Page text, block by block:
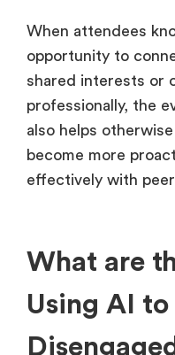
When attendees
opportunity to
shared interests or
professionally, the
also helps
become more
effectively with
What are
Using AI